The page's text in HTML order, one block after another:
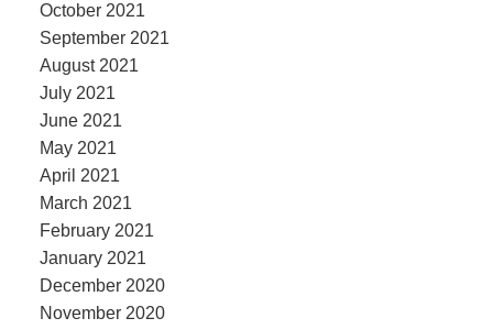
October 2021
September 2021
August 2021
July 2021
June 2021
May 2021
April 2021
March 2021
February 2021
January 2021
December 2020
November 2020